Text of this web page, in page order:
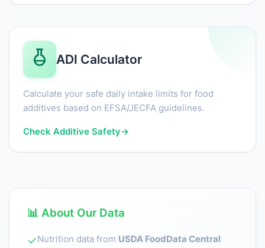
ADI Calculator
Calculate your safe daily intake limits for food
additives based on EFSA/JECFA guidelines.
Check Additive Safety→
📊 About Our Data
✓Nutrition data from USDA FoodData Central